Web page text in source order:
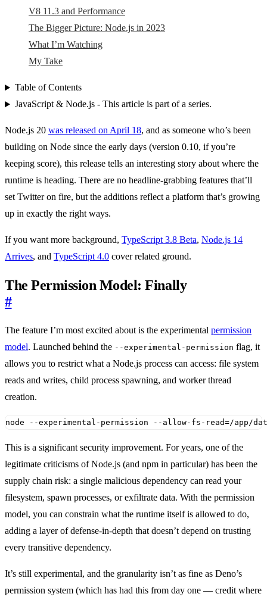
V8 11.3 and Performance
The Bigger Picture: Node.js in 2023
What I’m Watching
My Take
Table of Contents
JavaScript & Node.js - This article is part of a series.
Node.js 20 was released on April 18, and as someone who’s been
building on Node since the early days (version 0.10, if you’re
keeping score), this release tells an interesting story about where the
runtime is heading. There are no headline-grabbing features that’ll
set Twitter on fire, but the additions reflect a platform that’s growing
up in exactly the right ways.
If you want more background, TypeScript 3.8 Beta, Node.js 14
Arrives, and TypeScript 4.0 cover related ground.
The Permission Model: Finally
#
The feature I’m most excited about is the experimental permission
model. Launched behind the --experimental-permission flag, it
allows you to restrict what a Node.js process can access: file system
reads and writes, child process spawning, and worker thread
creation.
node --experimental-permission --allow-fs-read=/app/
This is a significant security improvement. For years, one of the
legitimate criticisms of Node.js (and npm in particular) has been the
supply chain risk: a single malicious dependency can read your
filesystem, spawn processes, or exfiltrate data. With the permission
model, you can constrain what the runtime itself is allowed to do,
adding a layer of defense-in-depth that doesn’t depend on trusting
every transitive dependency.
It’s still experimental, and the granularity isn’t as fine as Deno’s
permission system (which has had this from day one — credit where